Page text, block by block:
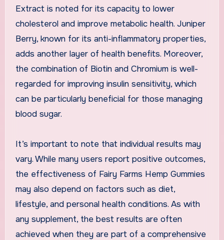
Extract is noted for its capacity to lower
cholesterol and improve metabolic health. Juniper
Berry, known for its anti-inflammatory properties,
adds another layer of health benefits. Moreover,
the combination of Biotin and Chromium is well-
regarded for improving insulin sensitivity, which
can be particularly beneficial for those managing
blood sugar.
It’s important to note that individual results may
vary. While many users report positive outcomes,
the effectiveness of Fairy Farms Hemp Gummies
may also depend on factors such as diet,
lifestyle, and personal health conditions. As with
any supplement, the best results are often
achieved when they are part of a comprehensive